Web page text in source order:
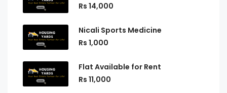
Rs 14,000
Nicali Sports Medicine
Rs 1,000
Flat Available for Rent
Rs 11,000